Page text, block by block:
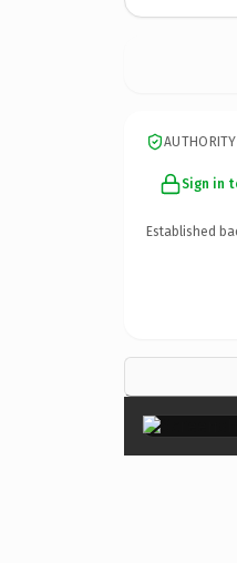
Sign in
Established